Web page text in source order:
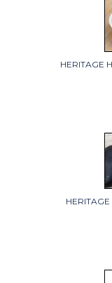
HERITAGE